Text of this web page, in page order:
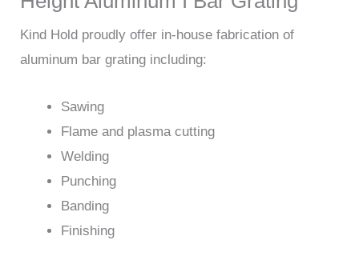
Kind Hold proudly offer in-house fabrication of
aluminum bar grating including:
Sawing
Flame and plasma cutting
Welding
Punching
Banding
Finishing